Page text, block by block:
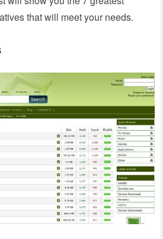
that will meet your needs.